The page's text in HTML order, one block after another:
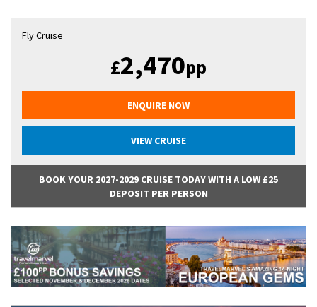
Fly Cruise
£2,470pp
ENQUIRE NOW
VIEW CRUISE
BOOK YOUR 2027-2029 CRUISE TODAY WITH A LOW £25
DEPOSIT PER PERSON